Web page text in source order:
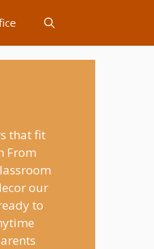
that fit
From
our
to